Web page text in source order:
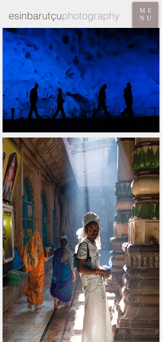
esinbarutçuphotography
ME
NU